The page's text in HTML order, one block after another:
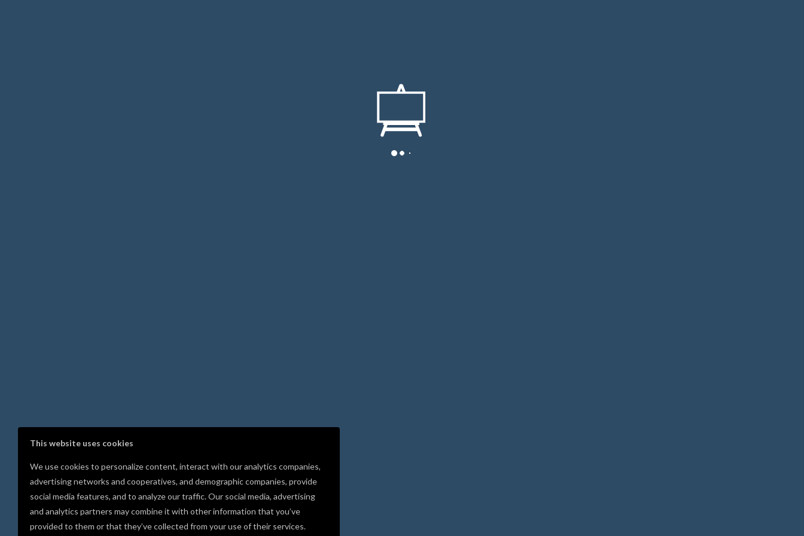
This website uses cookies
We use cookies to personalize content, interact with our analytics companies,
advertising networks and cooperatives, and demographic companies, provide
social media features, and to analyze our traffic. Our social media, advertising
and analytics partners may combine it with other information that you’ve
provided to them or that they’ve collected from your use of their services.